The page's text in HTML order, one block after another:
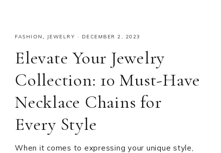
FASHION , JEWELRY · DECEMBER 2, 2023
Elevate Your Jewelry
Collection: 10 Must-Have
Necklace Chains for
Every Style
When it comes to expressing your unique style,